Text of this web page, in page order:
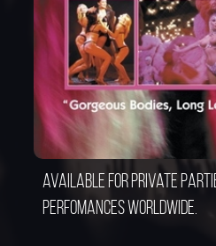
Available for private
perfomances worldwide.